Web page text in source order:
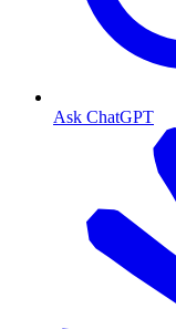
Ask ChatGPT